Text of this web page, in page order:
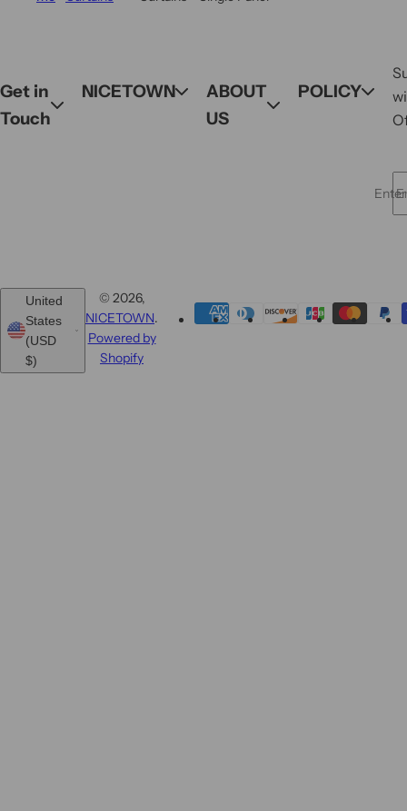
NICETOWN
ABOUT
US
POLICY
Get in
Touch
United
States
(USD
$)
© 2026,
NICETOWN.
Powered by
Shopify